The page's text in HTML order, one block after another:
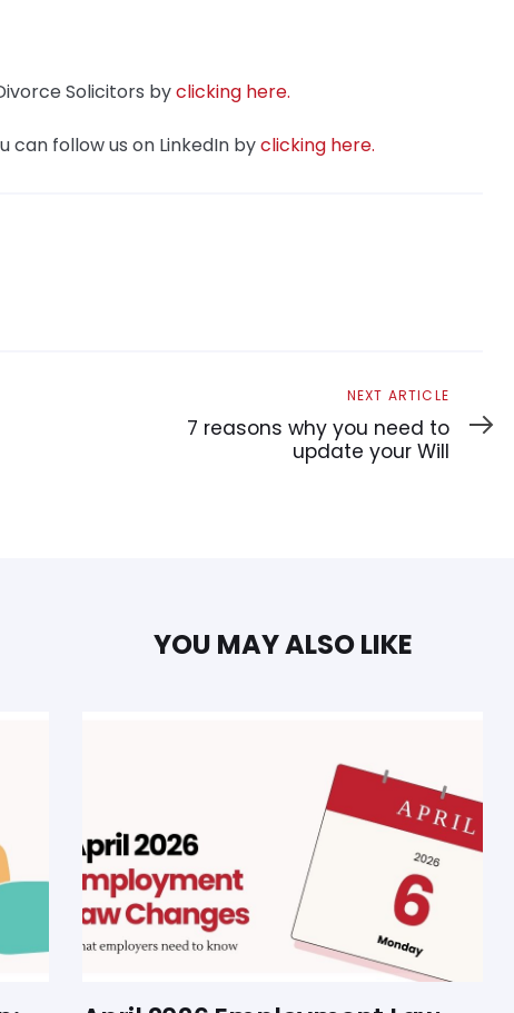
Solicitors byclicking here.
can follow us on LinkedIn byclicking here.
Article
NEXT ARTICLE
7 reasons why you need to
update your Will
YOU MAY ALSO LIKE